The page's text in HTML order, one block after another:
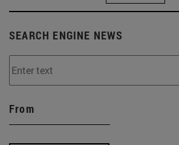
SEARCH ENGINE NEWS
From